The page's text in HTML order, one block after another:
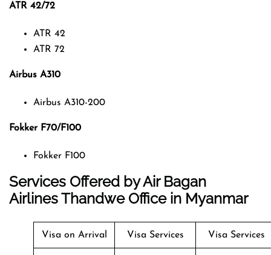
ATR 42/72
ATR 42
ATR 72
Airbus A310
Airbus A310-200
Fokker F70/F100
Fokker F100
Services Offered by Air Bagan
Airlines Thandwe Office in Myanmar
Visa on Arrival Visa Services Visa Services